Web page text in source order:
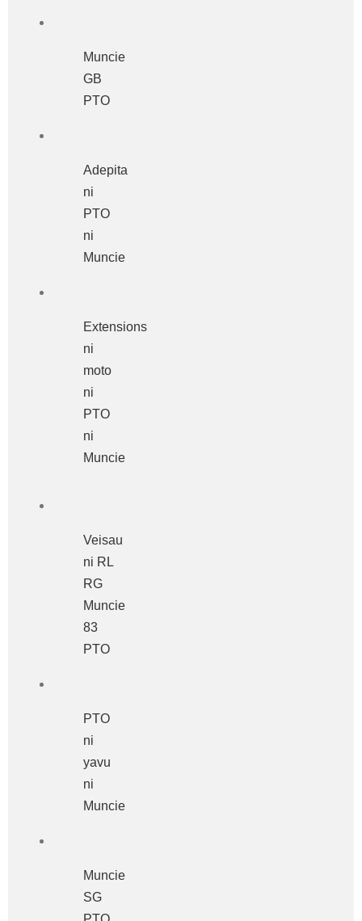
Muncie
GB
PTO
Adepita
ni
PTO
ni
Muncie
Extensions
ni
moto
ni
PTO
ni
Muncie
Veisau
ni RL
RG
Muncie
83
PTO
PTO
ni
yavu
ni
Muncie
Muncie
SG